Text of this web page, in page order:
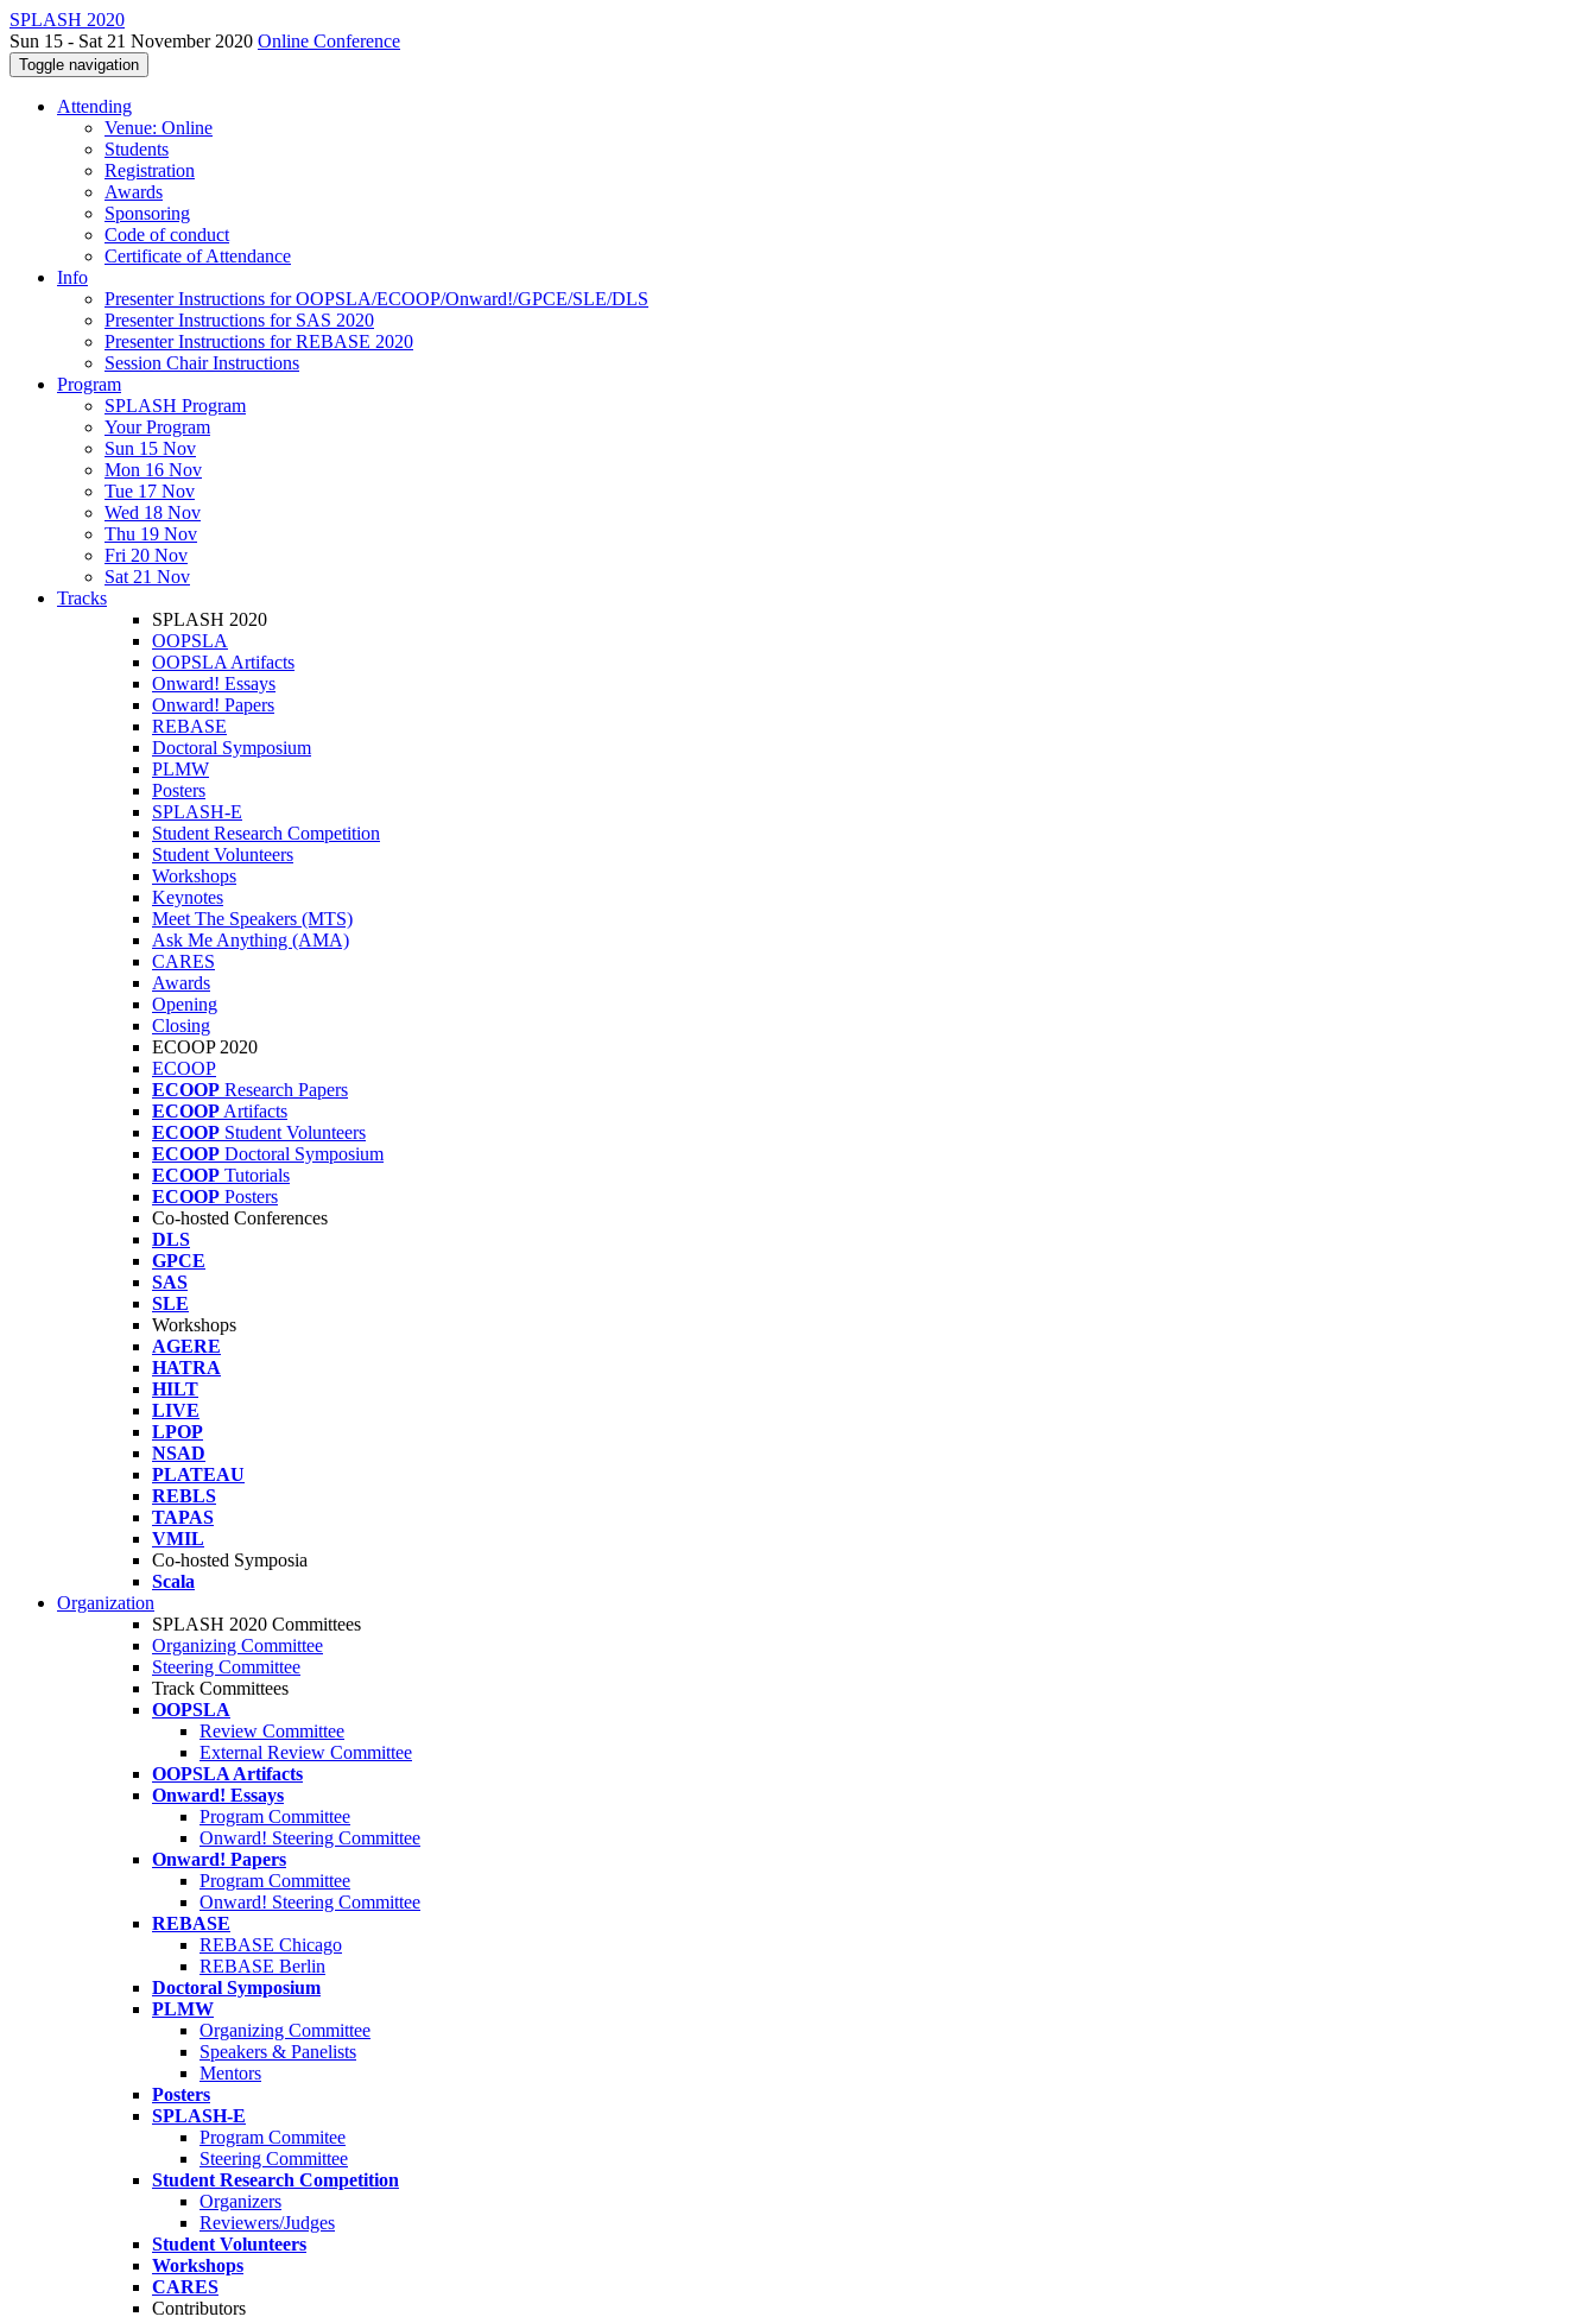
SPLASH 2020
Sun 15 - Sat 21 November 2020 Online Conference
Toggle navigation
Attending
Venue: Online
Students
Registration
Awards
Sponsoring
Code of conduct
Certificate of Attendance
Info
Presenter Instructions for OOPSLA/ECOOP/Onward!/GPCE/SLE/DLS
Presenter Instructions for SAS 2020
Presenter Instructions for REBASE 2020
Session Chair Instructions
Program
SPLASH Program
Your Program
Sun 15 Nov
Mon 16 Nov
Tue 17 Nov
Wed 18 Nov
Thu 19 Nov
Fri 20 Nov
Sat 21 Nov
Tracks
SPLASH 2020
OOPSLA
OOPSLA Artifacts
Onward! Essays
Onward! Papers
REBASE
Doctoral Symposium
PLMW
Posters
SPLASH-E
Student Research Competition
Student Volunteers
Workshops
Keynotes
Meet The Speakers (MTS)
Ask Me Anything (AMA)
CARES
Awards
Opening
Closing
ECOOP 2020
ECOOP
ECOOP Research Papers
ECOOP Artifacts
ECOOP Student Volunteers
ECOOP Doctoral Symposium
ECOOP Tutorials
ECOOP Posters
Co-hosted Conferences
DLS
GPCE
SAS
SLE
Workshops
AGERE
HATRA
HILT
LIVE
LPOP
NSAD
PLATEAU
REBLS
TAPAS
VMIL
Co-hosted Symposia
Scala
Organization
SPLASH 2020 Committees
Organizing Committee
Steering Committee
Track Committees
OOPSLA
Review Committee
External Review Committee
OOPSLA Artifacts
Onward! Essays
Program Committee
Onward! Steering Committee
Onward! Papers
Program Committee
Onward! Steering Committee
REBASE
REBASE Chicago
REBASE Berlin
Doctoral Symposium
PLMW
Organizing Committee
Speakers & Panelists
Mentors
Posters
SPLASH-E
Program Commitee
Steering Committee
Student Research Competition
Organizers
Reviewers/Judges
Student Volunteers
Workshops
CARES
Contributors